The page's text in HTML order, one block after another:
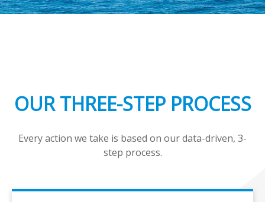
OUR THREE-STEP PROCESS
Every action we take is based on our data-driven, 3-
step process.